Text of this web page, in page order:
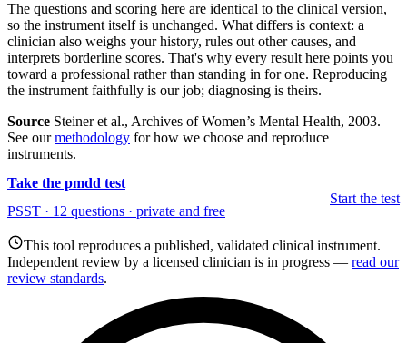
The questions and scoring here are identical to the clinical version,
so the instrument itself is unchanged. What differs is context: a
clinician also weighs your history, rules out other causes, and
interprets borderline scores. That's why every result here points you
toward a professional rather than standing in for one. Reproducing
the instrument faithfully is our job; diagnosing is theirs.
Source Steiner et al., Archives of Women’s Mental Health, 2003.
See ourmethodology for how we choose and reproduce
instruments.
Take the pmdd test
PSST · 12 questions · private and free
Start the test
This tool reproduces a published, validated clinical instrument.
Independent review by a licensed clinician is in progress — read our
review standards.